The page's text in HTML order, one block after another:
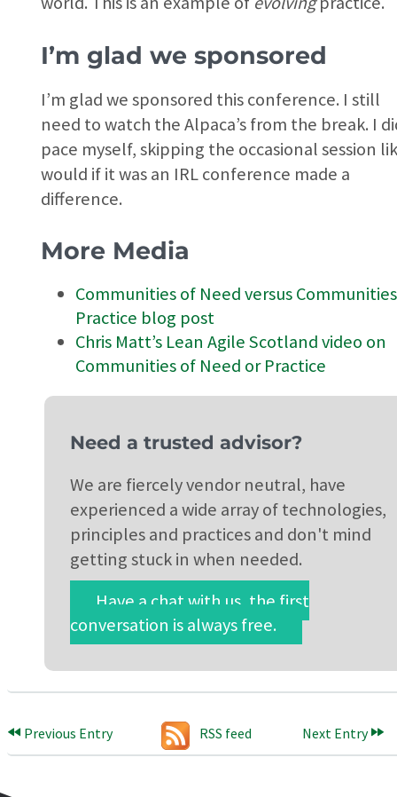
I’m glad we sponsored
I’m glad we sponsored this conference. I still
need to watch the Alpaca’s from the break. I
pace myself, skipping the occasional session
would if it was an IRL conference made a
difference.
More Media
Communities of Need versus
Practice blog post
Chris Matt’s Lean Agile Scotland video on
Communities of Need or Practice
Need a trusted advisor?
We are fiercely vendor neutral, have
experienced a wide array of technologies,
principles and practices and don't mind
getting stuck in when needed.
Have a chat with us, the first
conversation is always free.
Previous Entry RSS feed Next Entry